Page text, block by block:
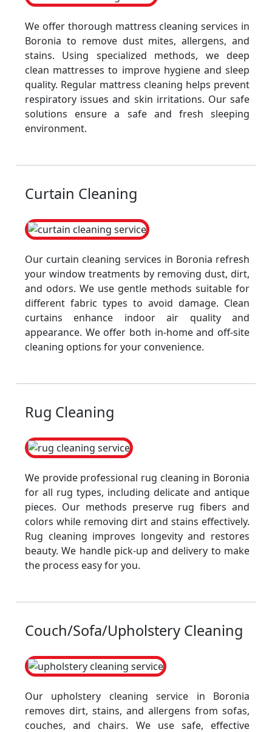
We offer thorough mattress cleaning services in
Boronia to remove dust mites, allergens, and
stains. Using specialized methods, we deep
clean mattresses to improve hygiene and sleep
quality. Regular mattress cleaning helps prevent
respiratory issues and skin irritations. Our safe
solutions ensure a safe and fresh sleeping
environment.
Curtain Cleaning
Our curtain cleaning services in Boronia refresh
your window treatments by removing dust, dirt,
and odors. We use gentle methods suitable for
different fabric types to avoid damage. Clean
curtains enhance indoor air quality and
appearance. We offer both in-home and off-site
cleaning options for your convenience.
Rug Cleaning
We provide professional rug cleaning in Boronia
for all rug types, including delicate and antique
pieces. Our methods preserve rug fibers and
colors while removing dirt and stains effectively.
Rug cleaning improves longevity and restores
beauty. We handle pick-up and delivery to make
the process easy for you.
Couch/Sofa/Upholstery Cleaning
Our upholstery cleaning service in Boronia
removes dirt, stains, and allergens from sofas,
couches, and chairs. We use safe, effective